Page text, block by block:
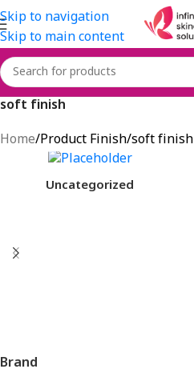
Skip to navigation
Skip to main content
soft finish
Home Product Finish soft finish
Uncategorized
Brand